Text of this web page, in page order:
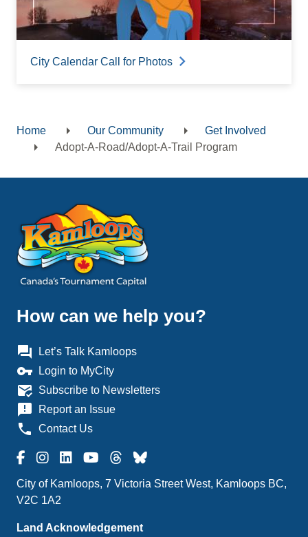
City Calendar Call for Photos
Breadcrumb
Home Our Community
Get Involved
Adopt-A-Road/Adopt-A-Trail Program
How can we help you?
question_answer Let’s Talk Kamloops
vpn_key Login to MyCity
mark_email_read Subscribe to Newsletters
announcement Report an Issue
phone Contact Us
City of Kamloops, 7 Victoria Street West, Kamloops BC,
V2C 1A2
Land Acknowledgement